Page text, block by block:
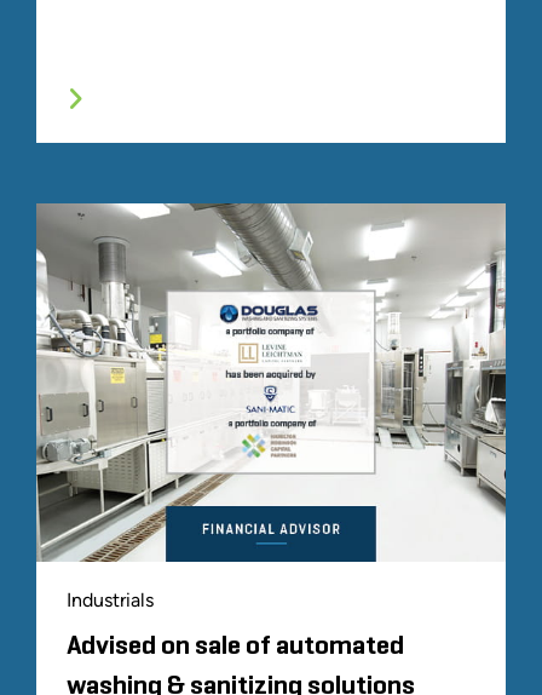
Industrials
Advised on sale of automated
washing & sanitizing solutions